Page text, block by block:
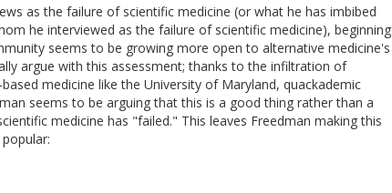
as the failure of scientific medicine (or what he has imbibed
he interviewed as the failure of scientific medicine), beginning
seems to be growing more open to alternative medicine's
argue with this assessment; thanks to the infiltration of
medicine like the University of Maryland, quackademic
seems to be arguing that this is a good thing rather than a
medicine has "failed." This leaves Freedman making this